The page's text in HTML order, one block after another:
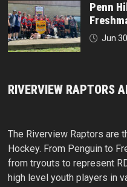
Penn
Jun
RIVERVIEW RAPTORS
The Riverview Raptors are
Hockey. From Penguin to
from tryouts to represent
high level youth players in